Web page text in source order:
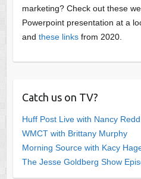
marketing? Check out these
Powerpoint presentation at a
and these linksfrom 2020.
Catch us on TV?
Huff Post Live with Nancy Redd
WMCT with Brittany Murphy
Morning Source with Kacy
The Jesse Goldberg Show